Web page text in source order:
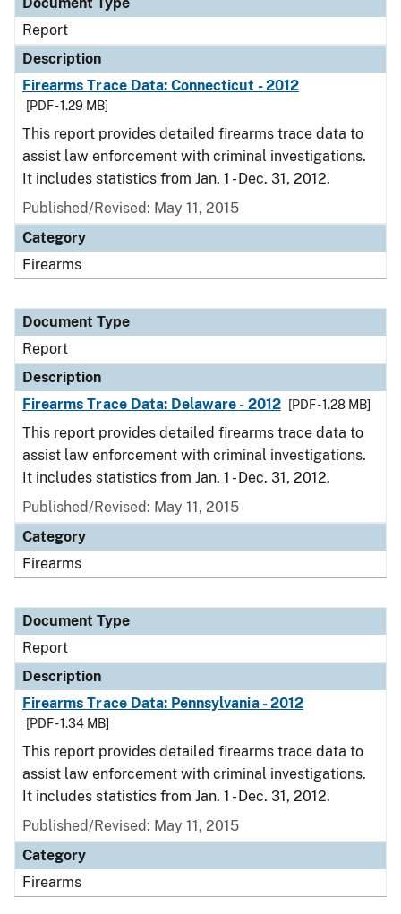
Report
Description
Firearms Trace Data: Connecticut - 2012
[PDF - 1.29 MB]
This report provides detailed firearms trace data to
assist law enforcement with criminal investigations.
It includes statistics from Jan. 1 - Dec. 31, 2012.
Published/Revised: May 11, 2015
Category
Firearms
Document Type
Report
Description
Firearms Trace Data: Delaware - 2012
[PDF - 1.28 MB]
This report provides detailed firearms trace data to
assist law enforcement with criminal investigations.
It includes statistics from Jan. 1 - Dec. 31, 2012.
Published/Revised: May 11, 2015
Category
Firearms
Document Type
Report
Description
Firearms Trace Data: Pennsylvania - 2012
[PDF - 1.34 MB]
This report provides detailed firearms trace data to
assist law enforcement with criminal investigations.
It includes statistics from Jan. 1 - Dec. 31, 2012.
Published/Revised: May 11, 2015
Category
Firearms